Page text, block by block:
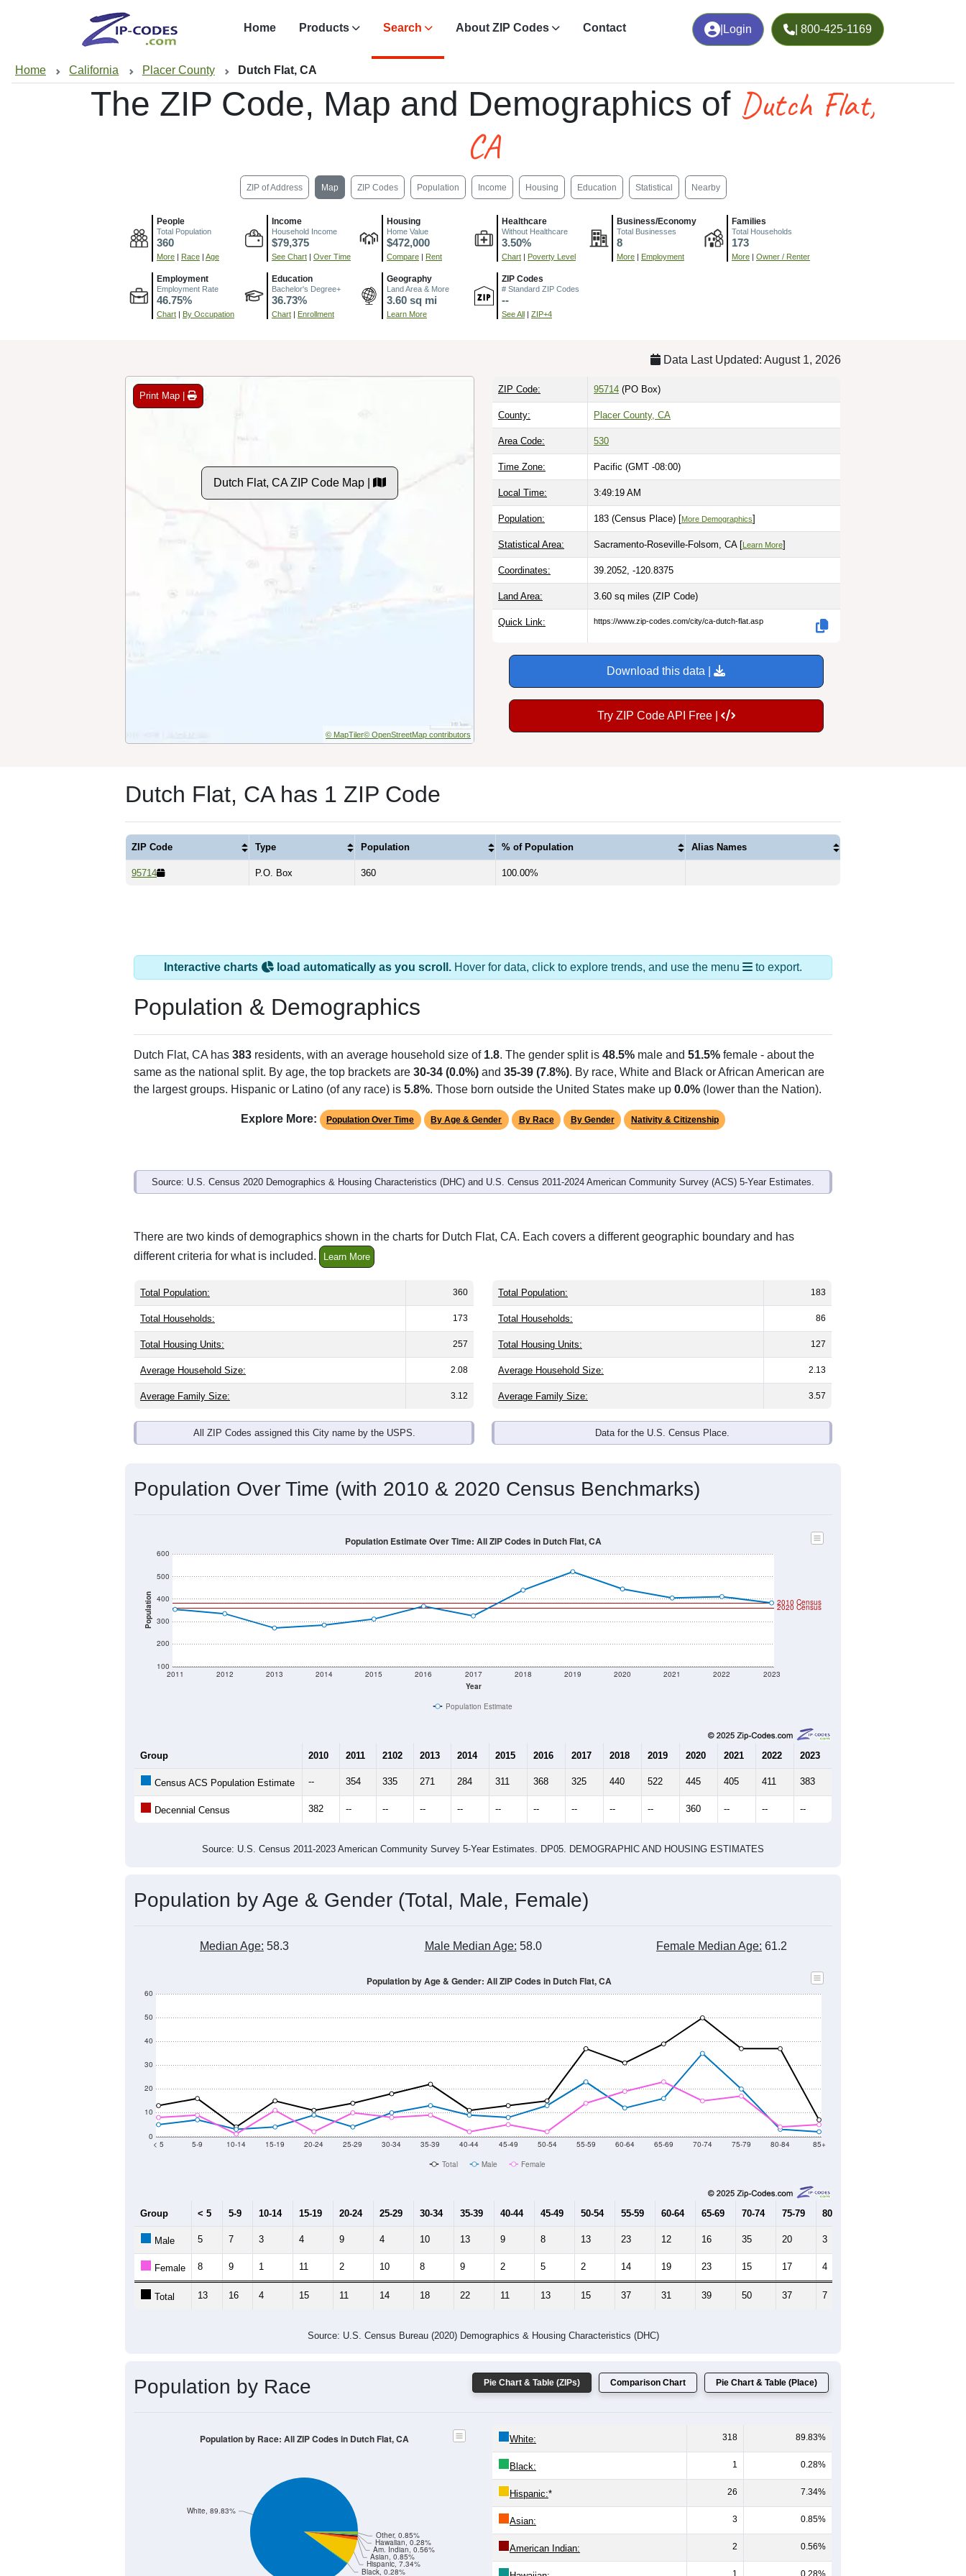
Login | 800-425-1169
Home Products Search About ZIP Codes Contact
Home California Placer County Dutch Flat, CA
The ZIP Code, Map and Demographics of Dutch Flat,
CA
ZIP of Address Map ZIP Codes Population Income Housing Education Statistical Nearby
People
Total Population
360
More | Race | Age
Income
Household Income
$79,375
See Chart | Over Time
Housing
Home Value
$472,000
Compare | Rent
Healthcare
Without Healthcare
3.50%
Chart | Poverty Level
Business/Economy
Total Businesses
8
More | Employment
Families
Total Households
173
More | Owner / Renter
Employment
Employment Rate
46.75%
Chart | By Occupation
Education
Bachelor's Degree+
36.73%
Chart | Enrollment
Geography
Land Area & More
3.60 sq mi
Learn More
ZIP Codes
# Standard ZIP Codes
--
See All | ZIP+4
Data Last Updated: August 1, 2026
Print Map |
Dutch Flat, CA ZIP Code Map |
© MapTiler© OpenStreetMap contributors
ZIP Code: 95714 (PO Box)
County: Placer County, CA
Area Code: 530
Time Zone: Pacific (GMT -08:00)
Local Time: 3:49:20 AM
Population: 183 (Census Place) [More Demographics]
Statistical Area: Sacramento-Roseville-Folsom, CA [Learn More]
Coordinates: 39.2052, -120.8375
Land Area: 3.60 sq miles (ZIP Code)
Quick Link: https://www.zip-codes.com/city/ca-dutch-flat.asp
Download this data |
Try ZIP Code API Free |
Dutch Flat, CA has 1 ZIP Code
ZIP Code Type Population % of Population Alias Names
95714 P.O. Box 360 100.00%
Interactive charts load automatically as you scroll. Hover for data, click to explore trends, and use the menu to export.
Population & Demographics
Dutch Flat, CA has 383 residents, with an average household size of 1.8. The gender split is 48.5% male and 51.5% female - about the
same as the national split. By age, the top brackets are 30-34 (0.0%) and 35-39 (7.8%). By race, White and Black or African American are
the largest groups. Hispanic or Latino (of any race) is 5.8%. Those born outside the United States make up 0.0% (lower than the Nation).
Explore More: Population Over Time By Age & Gender By Race By Gender Nativity & Citizenship
Source: U.S. Census 2020 Demographics & Housing Characteristics (DHC) and U.S. Census 2011-2024 American Community Survey (ACS) 5-Year Estimates.
There are two kinds of demographics shown in the charts for Dutch Flat, CA. Each covers a different geographic boundary and has
different criteria for what is included.
Learn More
Total Population: 360
Total Households: 173
Total Housing Units: 257
Average Household Size: 2.08
Average Family Size: 3.12
All ZIP Codes assigned this City name by the USPS.
Total Population: 183
Total Households: 86
Total Housing Units: 127
Average Household Size: 2.13
Average Family Size: 3.57
Data for the U.S. Census Place.
Population Over Time (with 2010 & 2020 Census Benchmarks)
Population
100
200
300
400
500
600
Year
2011 2012 2013 2014 2015 2016 2017 2018 2019 2020 2021 2022 2023
2020 Census
2010 Census
Population Estimate Over Time: All ZIP Codes in Dutch Flat, CA
Population Estimate
Group 2010 2011 2102 2013 2014 2015 2016 2017 2018 2019 2020 2021 2022 2023
Census ACS Population Estimate -- 354 335 271 284 311 368 325 440 522 445 405 411 383
Decennial Census 382 -- -- -- -- -- -- -- -- -- 360 -- -- --
Source: U.S. Census 2011-2023 American Community Survey 5-Year Estimates. DP05. DEMOGRAPHIC AND HOUSING ESTIMATES
Population by Age & Gender (Total, Male, Female)
Median Age: 58.3 Male Median Age: 58.0 Female Median Age: 61.2
0
10
20
30
40
50
60
< 5 5-9 10-14 15-19 20-24 25-29 30-34 35-39 40-44 45-49 50-54 55-59 60-64 65-69 70-74 75-79 80-84 85+
Population by Age & Gender: All ZIP Codes in Dutch Flat, CA
Total Male Female
Group < 5 5-9 10-14 15-19 20-24 25-29 30-34 35-39 40-44 45-49 50-54 55-59 60-64 65-69 70-74 75-79 80-84
Male 5 7 3 4 9 4 10 13 9 8 13 23 12 16 35 20 3
Female 8 9 1 11 2 10 8 9 2 5 2 14 19 23 15 17 4
Total 13 16 4 15 11 14 18 22 11 13 15 37 31 39 50 37 7
Source: U.S. Census Bureau (2020) Demographics & Housing Characteristics (DHC)
Pie Chart & Table (ZIPs) Comparison Chart Pie Chart & Table (Place)
Population by Race
Black, 0.28%
Hispanic, 7.34%
Asian, 0.85%
Am. Indian, 0.56%
Hawaiian, 0.28%
Other, 0.85%
White, 89.83%
Population by Race: All ZIP Codes in Dutch Flat, CA White: 318 89.83%
Black: 1 0.28%
Hispanic:* 26 7.34%
Asian: 3 0.85%
American Indian: 2 0.56%
1 0.28%